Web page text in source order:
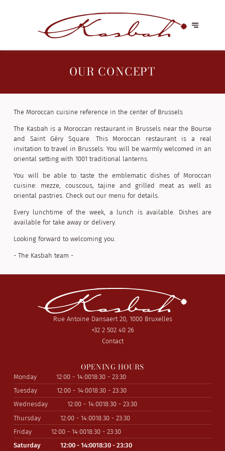
OUR CONCEPT
The Moroccan cuisine reference in the center of Brussels
The Kasbah is a Moroccan restaurant in Brussels near the Bourse
and Saint Géry Square. This Moroccan restaurant is a real
invitation to travel in Brussels. You will be warmly welcomed in an
oriental setting with 1001 traditional lanterns.
You will be able to taste the emblematic dishes of Moroccan
cuisine: mezze, couscous, tajine and grilled meat as well as
oriental pastries. Check out our menu for details.
Every lunchtime of the week, a lunch is available. Dishes are
available for take away or delivery.
Looking forward to welcoming you.
- The Kasbah team -
Rue Antoine Dansaert 20, 1000 Bruxelles
+32 2 502 40 26
Contact
OPENING HOURS
Monday 12:00 - 14:0018:30 - 23:30
Tuesday
12:00 - 14:0018:30 - 23:30
Wednesday
12:00 - 14:0018:30 - 23:30
Thursday
12:00 - 14:0018:30 - 23:30
Friday
12:00 - 14:0018:30 - 23:30
Saturday
12:00 - 14:0018:30 - 23:30